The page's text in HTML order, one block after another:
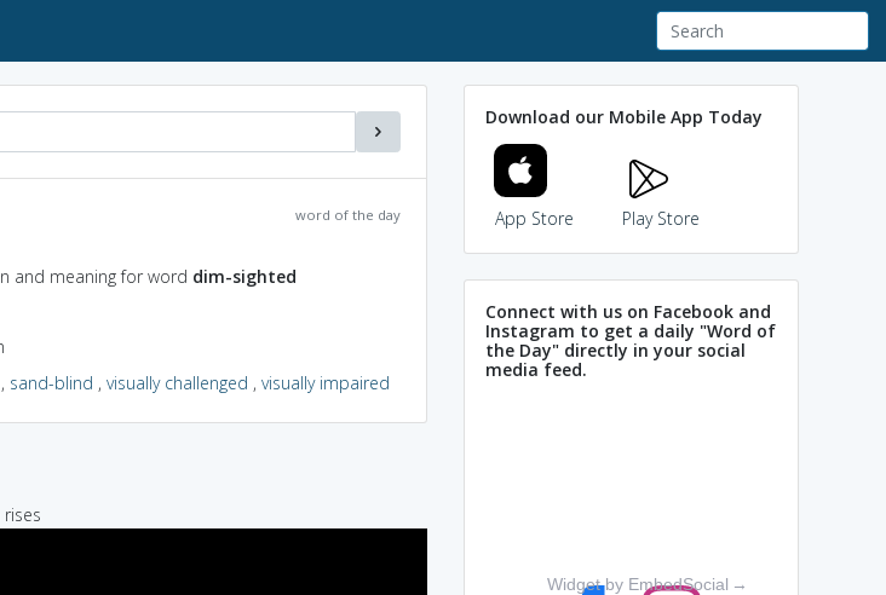
word of the day
and meaning for word dim-sighted
, sand-blind , visually challenged , visually impaired
Download our Mobile App Today
App Store Play Store
Connect with us on Facebook and
Instagram to get a daily "Word of
the Day" directly in your social
media feed.
Widget by EmbedSocial →